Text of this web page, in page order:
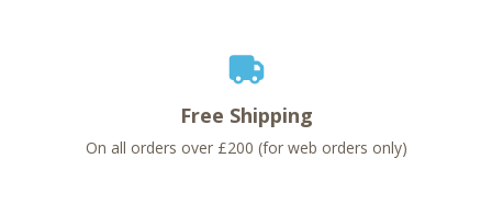
Free Shipping
On all orders over £200 (for web orders only)